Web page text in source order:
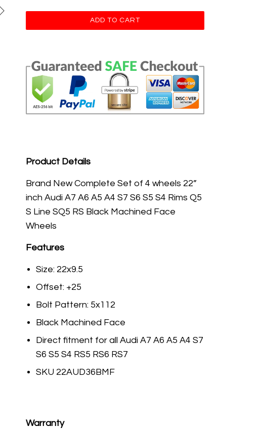
Product Details
Brand NewComplete Set of 4 wheels 22”
inch Audi A7 A6 A5 A4 S7 S6 S5 S4 Rims Q5
S Line SQ5 RS Black Machined Face
Wheels
Features
Size: 22x9.5
Offset: +25
Bolt Pattern: 5x112
Black Machined Face
Direct fitment for all Audi A7 A6 A5 A4 S7
S6 S5 S4 RS5 RS6 RS7
SKU 22AUD36BMF
Warranty